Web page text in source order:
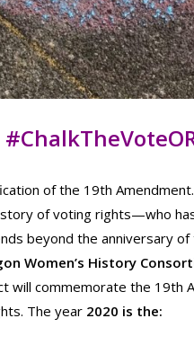
of the 19th
of voting rights—who
beyond the anniversary of
Women’s History
will commemorate the 19th
The year 2020 is the: